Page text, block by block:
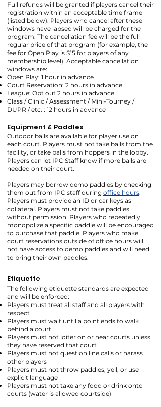
Full refunds will be granted if players cancel their
registration within an acceptable time frame
(listed below). Players who cancel after these
windows have lapsed will be charged for the
program. The cancellation fee will be the full
regular price of that program (for example, the
fee for Open Play is $15 for players of any
membership level). Acceptable cancellation
windows are:
Open Play: 1 hour in advance
Court Reservation: 2 hours in advance
League: Opt out 2 hours in advance
Class / Clinic / Assessment / Mini-Tourney /
DUPR / etc. : 12 hours in advance
Equipment & Paddles
Outdoor balls are available for player use on
each court. Players must not take balls from the
facility, or take balls from hoppers in the lobby.
Players can let IPC Staff know if more balls are
needed on their court.
Players may borrow demo paddles by checking
them out from IPC staff during office hours.
Players must provide an ID or car keys as
collateral. Players must not take paddles
without permission. Players who repeatedly
monopolize a specific paddle will be encouraged
to purchase that paddle. Players who make
court reservations outside of office hours will
not have access to demo paddles and will need
to bring their own paddles.
Etiquette
The following etiquette standards are expected
and will be enforced:
Players must treat all staff and all players with
respect
Players must wait until a point ends to walk
behind a court
Players must not loiter on or near courts unless
they have reserved that court
Players must not question line calls or harass
other players
Players must not throw paddles, yell, or use
explicit language
Players must not take any food or drink onto
courts (water is allowed courtside)